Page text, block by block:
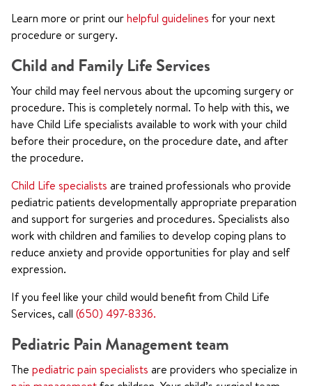
Learn more or print ourhelpful guidelines for your next
procedure or surgery.
Child and Family Life Services
Your child may feel nervous about the upcoming surgery or
procedure. This is completely normal. To help with this, we
have Child Life specialists available to work with your child
before their procedure, on the procedure date, and after
the procedure.
Child Life specialists are trained professionals who provide
pediatric patients developmentally appropriate preparation
and support for surgeries and procedures. Specialists also
work with children and families to develop coping plans to
reduce anxiety and provide opportunities for play and self
expression.
If you feel like your child would benefit from Child Life
Services, call (650) 497-8336.
Pediatric Pain Management team
The pediatric pain specialists are providers who specialize in